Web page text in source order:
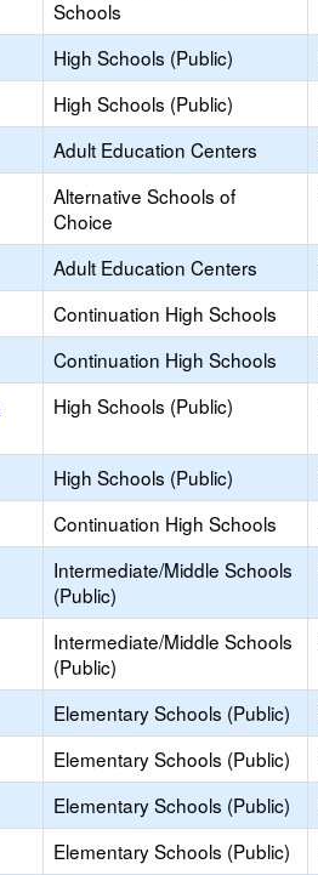
Schools
High Schools (Public)
High Schools (Public)
Adult Education Centers
Alternative Schools of
Choice
Adult Education Centers
Continuation High Schools
Continuation High Schools
High Schools (Public)
High Schools (Public)
Continuation High Schools
Intermediate/Middle Schools
(Public)
Intermediate/Middle Schools
(Public)
Elementary Schools (Public)
Elementary Schools (Public)
Elementary Schools (Public)
Elementary Schools (Public)